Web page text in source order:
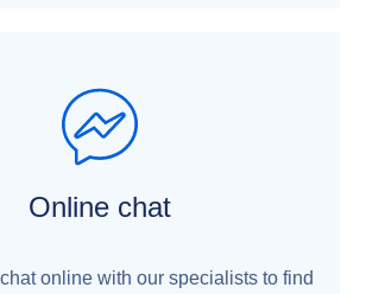
Online chat
online with our specialists to find